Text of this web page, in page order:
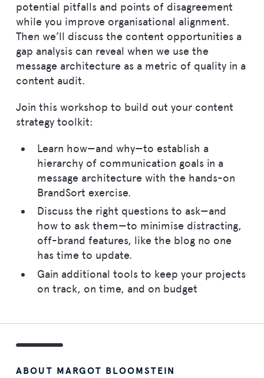
potential pitfalls and points of disagreement
while you improve organisational alignment.
Then we’ll discuss the content opportunities a
gap analysis can reveal when we use the
message architecture as a metric of quality in a
content audit.
Join this workshop to build out your content
strategy toolkit:
Learn how—and why—to establish a
hierarchy of communication goals in a
message architecture with the hands-on
BrandSort exercise.
Discuss the right questions to ask—and
how to ask them—to minimise distracting,
off-brand features, like the blog no one
has time to update.
Gain additional tools to keep your projects
on track, on time, and on budget
ABOUT MARGOT BLOOMSTEIN